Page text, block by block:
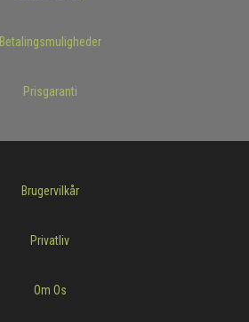
Betalingsmuligheder
Prisgaranti
Brugervilkår
Privatliv
Om Os